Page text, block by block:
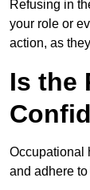
Refusing in
your role or
action, as
Is the
Occupational
and adhere